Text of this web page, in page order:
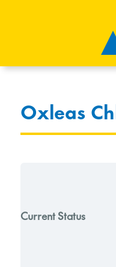
Oxleas
Current Status